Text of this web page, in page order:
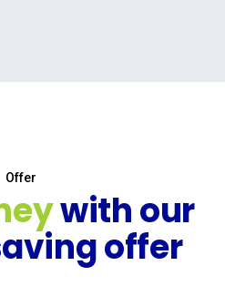
Offer
with our
offer